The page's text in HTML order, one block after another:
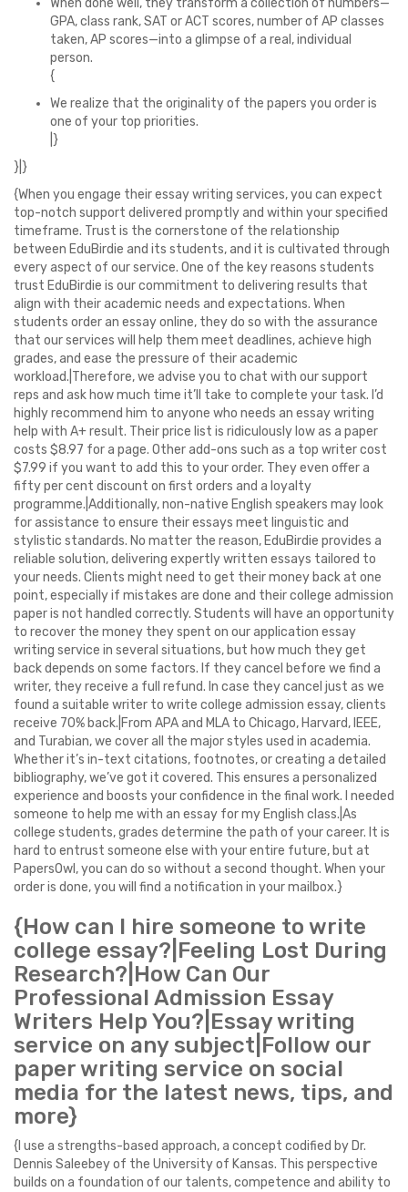
When done well, they transform a collection of numbers—
GPA, class rank, SAT or ACT scores, number of AP classes
taken, AP scores—into a glimpse of a real, individual
person.
{
We realize that the originality of the papers you order is
one of your top priorities.
|}
}|}
{When you engage their essay writing services, you can expect
top-notch support delivered promptly and within your specified
timeframe. Trust is the cornerstone of the relationship
between EduBirdie and its students, and it is cultivated through
every aspect of our service. One of the key reasons students
trust EduBirdie is our commitment to delivering results that
align with their academic needs and expectations. When
students order an essay online, they do so with the assurance
that our services will help them meet deadlines, achieve high
grades, and ease the pressure of their academic
workload.|Therefore, we advise you to chat with our support
reps and ask how much time it’ll take to complete your task. I’d
highly recommend him to anyone who needs an essay writing
help with A+ result. Their price list is ridiculously low as a paper
costs $8.97 for a page. Other add-ons such as a top writer cost
$7.99 if you want to add this to your order. They even offer a
fifty per cent discount on first orders and a loyalty
programme.|Additionally, non-native English speakers may look
for assistance to ensure their essays meet linguistic and
stylistic standards. No matter the reason, EduBirdie provides a
reliable solution, delivering expertly written essays tailored to
your needs. Clients might need to get their money back at one
point, especially if mistakes are done and their college admission
paper is not handled correctly. Students will have an opportunity
to recover the money they spent on our application essay
writing service in several situations, but how much they get
back depends on some factors. If they cancel before we find a
writer, they receive a full refund. In case they cancel just as we
found a suitable writer to write college admission essay, clients
receive 70% back.|From APA and MLA to Chicago, Harvard, IEEE,
and Turabian, we cover all the major styles used in academia.
Whether it’s in-text citations, footnotes, or creating a detailed
bibliography, we’ve got it covered. This ensures a personalized
experience and boosts your confidence in the final work. I needed
someone to help me with an essay for my English class.|As
college students, grades determine the path of your career. It is
hard to entrust someone else with your entire future, but at
PapersOwl, you can do so without a second thought. When your
order is done, you will find a notification in your mailbox.}
{How can I hire someone to write
college essay?|Feeling Lost During
Research?|How Can Our
Professional Admission Essay
Writers Help You?|Essay writing
service on any subject|Follow our
paper writing service on social
media for the latest news, tips, and
more}
{I use a strengths-based approach, a concept codified by Dr.
Dennis Saleebey of the University of Kansas. This perspective
builds on a foundation of our talents, competence and ability to